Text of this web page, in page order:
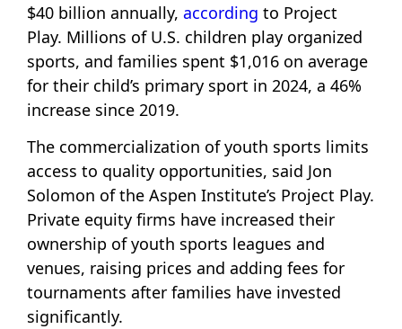
$40 billion annually, according to Project
Play. Millions of U.S. children play organized
sports, and families spent $1,016 on average
for their child’s primary sport in 2024, a 46%
increase since 2019.
The commercialization of youth sports limits
access to quality opportunities, said Jon
Solomon of the Aspen Institute’s Project Play.
Private equity firms have increased their
ownership of youth sports leagues and
venues, raising prices and adding fees for
tournaments after families have invested
significantly.